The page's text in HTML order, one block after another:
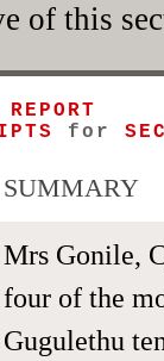
of this
for
SUMMARY
Mrs Gonile,
four of the
Gugulethu